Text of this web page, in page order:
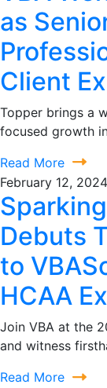
as
Client
Topper brings a
focused growth
Read More
February 12, 2024
Debuts
to
HCAA
Join VBA at the
and witness
Read More